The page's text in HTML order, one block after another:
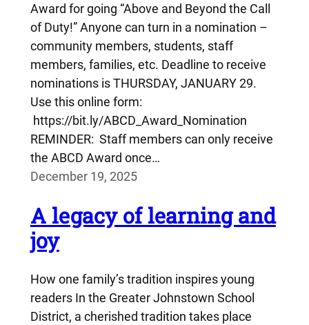
Award for going “Above and Beyond the Call
of Duty!” Anyone can turn in a nomination –
community members, students, staff
members, families, etc. Deadline to receive
nominations is THURSDAY, JANUARY 29.
Use this online form:
https://bit.ly/ABCD_Award_Nomination
REMINDER: Staff members can only receive
the ABCD Award once…
December 19, 2025
A legacy of learning and
joy
How one family’s tradition inspires young
readers In the Greater Johnstown School
District, a cherished tradition takes place